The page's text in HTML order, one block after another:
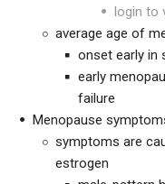
login to
average age of
onset early in
early
failure
Menopause
symptoms are
estrogen